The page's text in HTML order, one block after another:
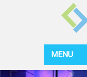
MENU